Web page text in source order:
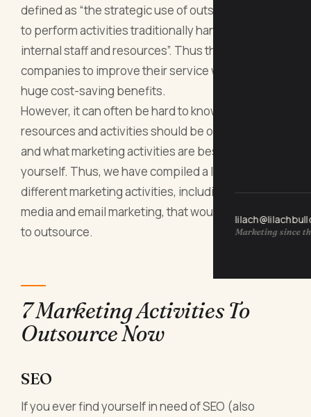
Marketing since
defined as “the strategic use of outside resources
to perform activities traditionally handled by
internal staff and resources”. Thus this allows
companies to improve their service whilst reaping
huge cost-saving benefits.
However, it can often be hard to know which
resources and activities should be outsourced
and what marketing activities are best left with
yourself. Thus, we have compiled a list of 7
different marketing activities, including SEO, social
media and email marketing, that would be perfect
to outsource.
7 Marketing Activities To
Outsource Now
SEO
If you ever find yourself in need of SEO (also